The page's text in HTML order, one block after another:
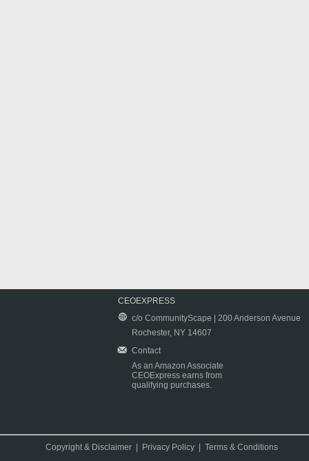
CEOEXPRESS
c/o CommunityScape | 200 Anderson Avenue
Rochester, NY 14607
Contact
As an Amazon Associate
CEOExpress earns from
qualifying purchases.
Copyright & Disclaimer Privacy Policy |Terms & Conditions